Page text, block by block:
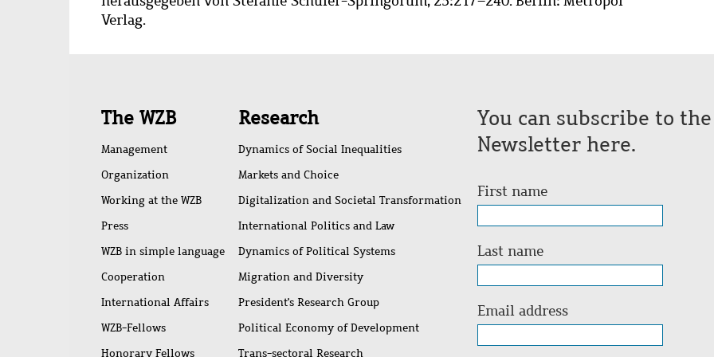
Verlag.
Quick
access
The WZB
Management
Organization
Working at the WZB
Press
WZB in simple language
Cooperation
International Affairs
WZB-Fellows
Honorary Fellows
Research
Dynamics of Social Inequalities
Markets and Choice
Digitalization and Societal Transformation
International Politics and Law
Dynamics of Political Systems
Migration and Diversity
President's Research Group
Political Economy of Development
Trans-sectoral Research
You can subscribe to the
Newsletter here.
First name
Last name
Email address